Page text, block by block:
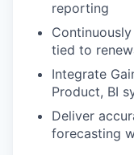
reporting
tied to
Integrate
Product, BI
Deliver
forecasting